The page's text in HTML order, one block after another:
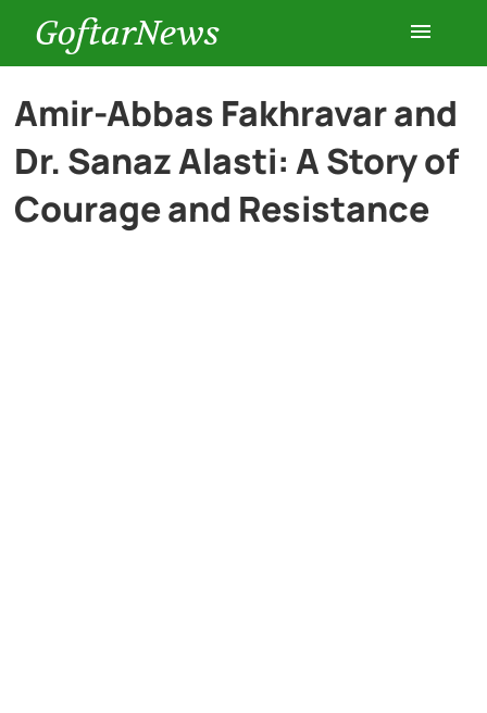
GoftarNews
Entertainment
Cars
Amir-Abbas Fakhravar and
Dr. Sanaz Alasti: A Story of
Courage and Resistance